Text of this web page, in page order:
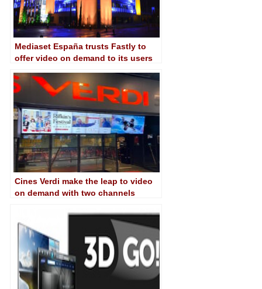
Mediaset España trusts Fastly to
offer video on demand to its users
Cines Verdi make the leap to video
on demand with two channels